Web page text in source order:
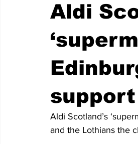
Financial News
Aldi
support
Aldi Scotland’s
and the Lothians the